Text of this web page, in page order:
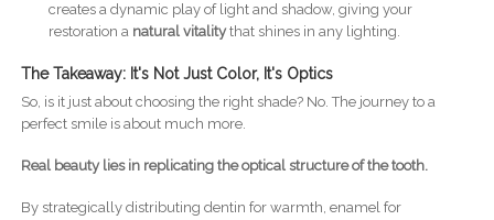
creates a dynamic play of light and shadow, giving your
restoration a natural vitalitythat shines in any lighting.
The Takeaway: It's Not Just Color, It's Optics
So, is it just about choosing the right shade? No. The journey to a
perfect smile is about much more.
Real beauty lies in replicating the optical structure of the tooth.
By strategically distributing dentin for warmth, enamel for